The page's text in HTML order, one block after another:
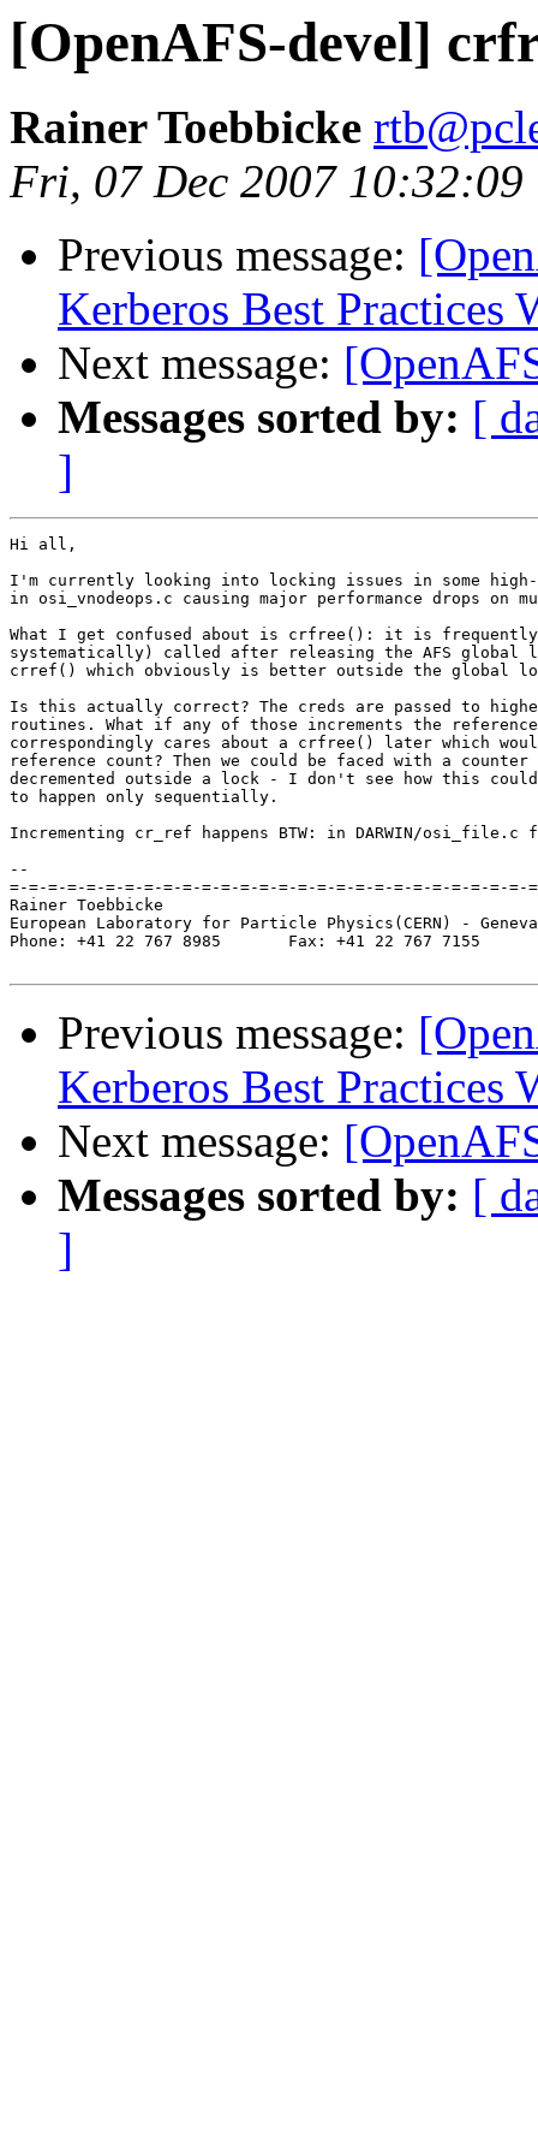
[OpenAFS-devel]
Rainer Toebbicke
Fri, 07 Dec 2007 10:32:09
Previous message:
Kerberos Best Practices
Next message:
Messages sorted by: [
]
Hi all,
I'm currently looking into locking issues in some
in osi_vnodeops.c causing major performance drops on
What I get confused about is crfree(): it is
systematically) called after releasing the AFS global
crref() which obviously is better outside the global
Is this actually correct? The creds are passed to
routines. What if any of those increments the
correspondingly cares about a crfree() later which
reference count? Then we could be faced with a
decremented outside a lock - I don't see how this
to happen only sequentially.
Incrementing cr_ref happens BTW: in DARWIN/osi_file.c
--
=-=-=-=-=-=-=-=-=-=-=-=-=-=-=-=-=-=-=-=-=-=-=-=-=-=-=-
Rainer Toebbicke
European Laboratory for Particle Physics(CERN) -
Phone: +41 22 767 8985       Fax: +41 22 767 7155
Previous message:
Kerberos Best Practices
Next message:
Messages sorted by: [
]